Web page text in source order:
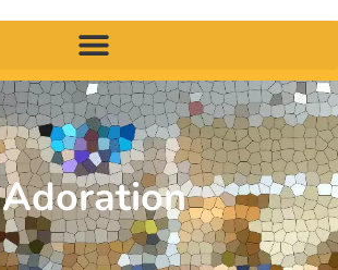
Adoration